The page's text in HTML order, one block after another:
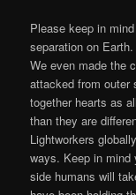
Please keep in
separation on
We even made the
attacked from outer
together hearts as
than they are
Lightworkers
ways. Keep in mind
side humans will